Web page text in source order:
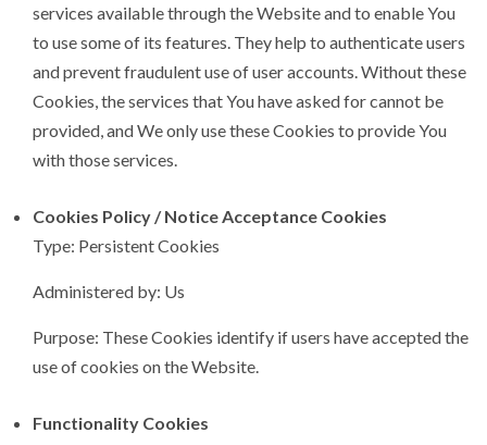
services available through the Website and to enable You
to use some of its features. They help to authenticate users
and prevent fraudulent use of user accounts. Without these
Cookies, the services that You have asked for cannot be
provided, and We only use these Cookies to provide You
with those services.
Cookies Policy / Notice Acceptance Cookies
Type: Persistent Cookies
Administered by: Us
Purpose: These Cookies identify if users have accepted the
use of cookies on the Website.
Functionality Cookies